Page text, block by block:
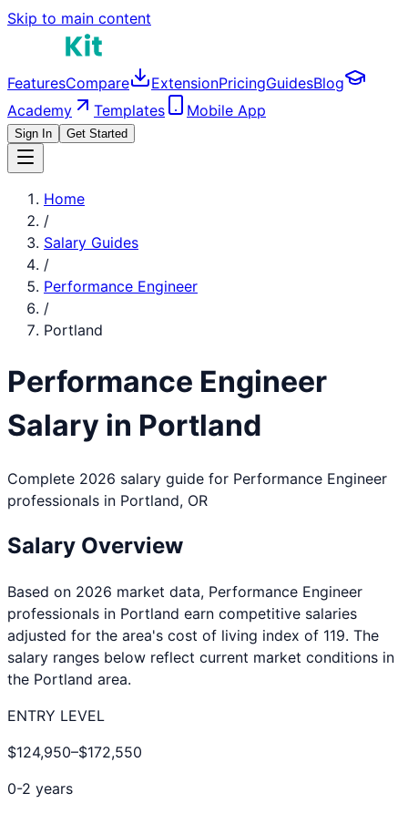
Skip to main content
FeaturesCompare ExtensionPricingGuidesBlog
Academy
Templates Mobile App
Sign In Get Started
Home
/
Salary Guides
/
Performance Engineer
/
Portland
Performance Engineer
Salary in Portland
Complete 2026 salary guide for Performance Engineer
professionals in Portland, OR
Salary Overview
Based on 2026 market data, Performance Engineer
professionals in Portland earn competitive salaries
adjusted for the area's cost of living index of 119. The
salary ranges below reflect current market conditions in
the Portland area.
ENTRY LEVEL
$124,950–$172,550
0-2 years